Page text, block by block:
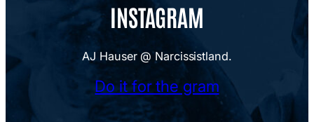
INSTAGRAM
AJ Hauser @ Narcissistland.
Do it for the gram